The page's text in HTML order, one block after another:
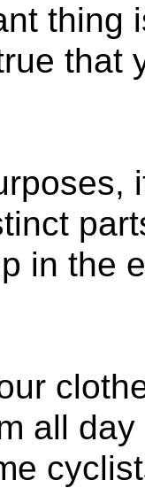
thing
that
in the
all